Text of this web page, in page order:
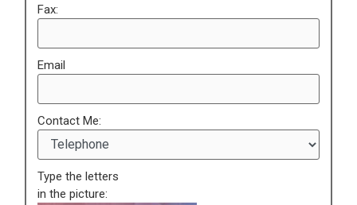
Fax:
Email
Contact Me:
Type the letters
in the picture: